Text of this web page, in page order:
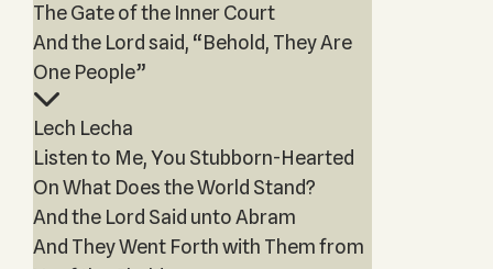
The Gate of the Inner Court
And the Lord said, “Behold, They Are
One People”
Lech Lecha
Listen to Me, You Stubborn-Hearted
On What Does the World Stand?
And the Lord Said unto Abram
And They Went Forth with Them from